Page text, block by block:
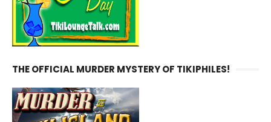
THE OFFICIAL MURDER MYSTERY OF TIKIPHILES!